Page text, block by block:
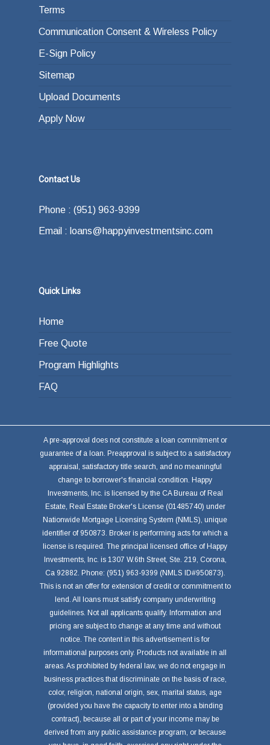
Terms
Communication Consent & Wireless Policy
E-Sign Policy
Sitemap
Upload Documents
Apply Now
Contact Us
Phone : (951) 963-9399
Email : loans@happyinvestmentsinc.com
Quick Links
Home
Free Quote
Program Highlights
FAQ
A pre-approval does not constitute a loan commitment or
guarantee of a loan. Preapproval is subject to a satisfactory
appraisal, satisfactory title search, and no meaningful
change to borrower's financial condition. Happy
Investments, Inc. is licensed by the CA Bureau of Real
Estate, Real Estate Broker's License (01485740) under
Nationwide Mortgage Licensing System (NMLS), unique
identifier of 950873. Broker is performing acts for which a
license is required. The principal licensed office of Happy
Investments, Inc. is 1307 W.6th Street, Ste. 219, Corona,
Ca 92882. Phone: (951) 963-9399 (NMLS ID#950873).
This is not an offer for extension of credit or commitment to
lend. All loans must satisfy company underwriting
guidelines. Not all applicants qualify. Information and
pricing are subject to change at any time and without
notice. The content in this advertisement is for
informational purposes only. Products not available in all
areas. As prohibited by federal law, we do not engage in
business practices that discriminate on the basis of race,
color, religion, national origin, sex, marital status, age
(provided you have the capacity to enter into a binding
contract), because all or part of your income may be
derived from any public assistance program, or because